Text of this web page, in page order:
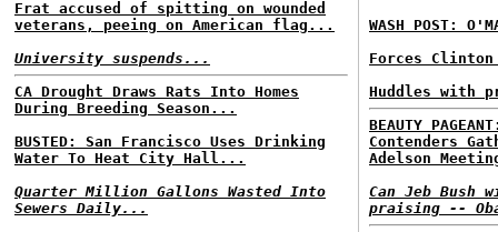
Frat accused of spitting on wounded
veterans, peeing on American flag...
University suspends...
CA Drought Draws Rats Into Homes
During Breeding Season...
BUSTED: San Francisco Uses Drinking
Water To Heat City Hall...
Quarter Million Gallons Wasted Into
Sewers Daily...
WASH POST:
Forces
Huddles with
BEAUTY
Contenders
Adelson
Can Jeb Bush
praising --